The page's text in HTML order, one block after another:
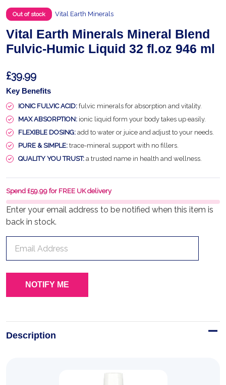
Out of stock Vital Earth Minerals
Vital Earth Minerals Mineral Blend
Fulvic-Humic Liquid 32 fl.oz 946 ml
£39.99
Key Benefits
IONIC FULVIC ACID: fulvic minerals for absorption and vitality.
MAX ABSORPTION: ionic liquid form your body takes up easily.
FLEXIBLE DOSING: add to water or juice and adjust to your needs.
PURE & SIMPLE: trace-mineral support with no fillers.
QUALITY YOU TRUST: a trusted name in health and wellness.
Enter your email address to be notified when this item is
back in stock.
Spend £59.99 for FREE UK delivery
Description